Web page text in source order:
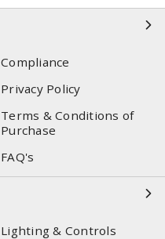
Compliance
Privacy Policy
Terms & Conditions of
Purchase
FAQ's
Lighting & Controls